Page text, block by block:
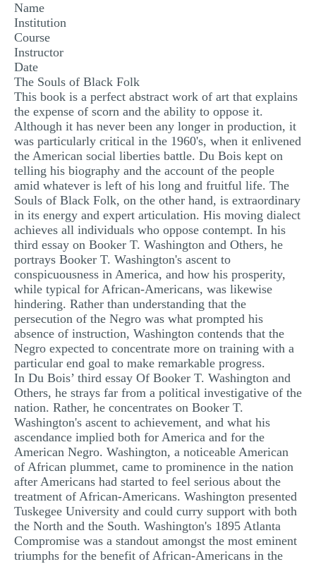
POWERPOINT PRESENTATION
STATISTICS PROJECT
MULTIPLE CHOICE QUESTIONS
RESUME WRITING
OTHER (NOT LISTED)
Name
Institution
Course
Instructor
Date
The Souls of Black Folk
This book is a perfect abstract work of art that explains
the expense of scorn and the ability to oppose it.
Although it has never been any longer in production, it
was particularly critical in the 1960's, when it enlivened
the American social liberties battle. Du Bois kept on
telling his biography and the account of the people
amid whatever is left of his long and fruitful life. The
Souls of Black Folk, on the other hand, is extraordinary
in its energy and expert articulation. His moving dialect
achieves all individuals who oppose contempt. In his
third essay on Booker T. Washington and Others, he
portrays Booker T. Washington's ascent to
conspicuousness in America, and how his prosperity,
while typical for African-Americans, was likewise
hindering. Rather than understanding that the
persecution of the Negro was what prompted his
absence of instruction, Washington contends that the
Negro expected to concentrate more on training with a
particular end goal to make remarkable progress.
In Du Bois’ third essay Of Booker T. Washington and
Others, he strays far from a political investigative of the
nation. Rather, he concentrates on Booker T.
Washington's ascent to achievement, and what his
ascendance implied both for America and for the
American Negro. Washington, a noticeable American
of African plummet, came to prominence in the nation
after Americans had started to feel serious about the
treatment of African-Americans. Washington presented
Tuskegee University and could curry support with both
the North and the South. Washington's 1895 Atlanta
Compromise was a standout amongst the most eminent
triumphs for the benefit of African-Americans in the